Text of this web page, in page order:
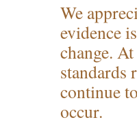
We
evidence
change.
standards
continue
occur.